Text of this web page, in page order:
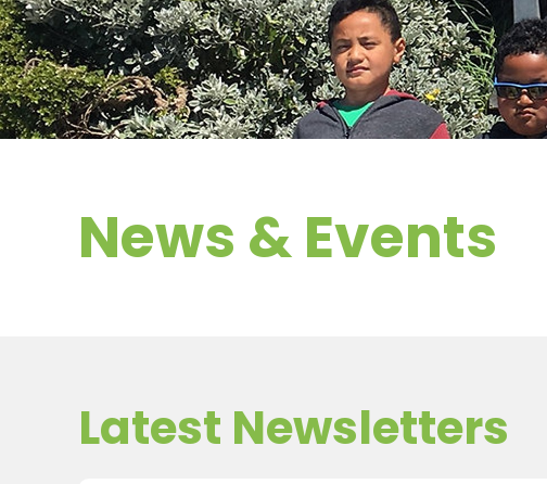
News & Events
Latest Newsletters